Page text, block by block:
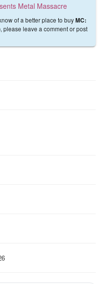
Metal Massacre
of a better place to buyMC:
, please leave a comment or post